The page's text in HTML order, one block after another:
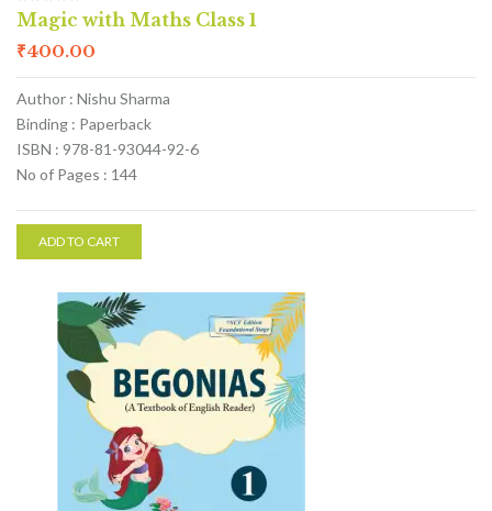
Magic with Maths Class 1
₹400.00
Author : Nishu Sharma
Binding : Paperback
ISBN : 978-81-93044-92-6
No of Pages : 144
ADD TO CART